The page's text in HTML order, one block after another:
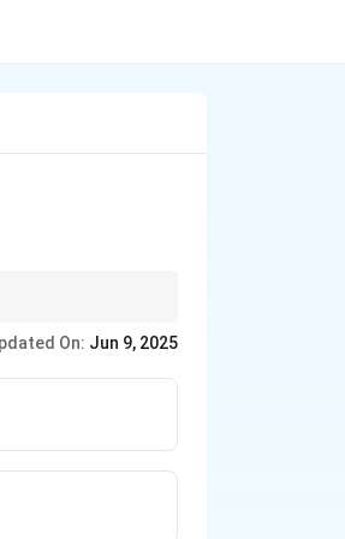
designed to
On: Jun 9, 2025